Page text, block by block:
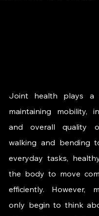
Joint health plays a
maintaining mobility,
and overall quality
walking and bending
everyday tasks,
the body to move
efficiently. However,
only begin to think